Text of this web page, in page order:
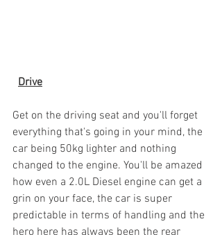
Drive
Get on the driving seat and you'll forget
everything that's going in your mind, the
car being 50kg lighter and nothing
changed to the engine. You'll be amazed
how even a 2.0L Diesel engine can get a
grin on your face, the car is super
predictable in terms of handling and the
hero here has always been the rear